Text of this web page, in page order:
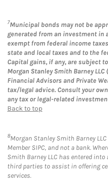
7Municipal bonds may not be
generated from an investment in
exempt from federal income
state and local taxes and to the
Capital gains, if any, are subject
Morgan Stanley Smith Barney
Financial Advisors and Private
tax/legal advice. Consult your
any tax or legal-related
Back to top
8Morgan Stanley Smith Barney
Member SIPC, and not a bank.
Smith Barney LLC has entered
third parties to assist in offering
services.